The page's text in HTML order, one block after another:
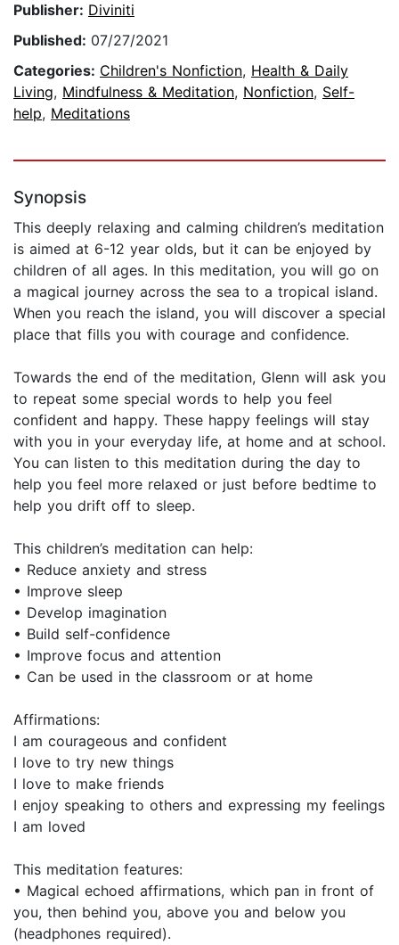
Publisher: Diviniti
Published: 07/27/2021
Categories: Children's Nonfiction, Health & Daily
Living, Mindfulness & Meditation, Nonfiction, Self-
help, Meditations
Synopsis
This deeply relaxing and calming children’s meditation
is aimed at 6-12 year olds, but it can be enjoyed by
children of all ages. In this meditation, you will go on
a magical journey across the sea to a tropical island.
When you reach the island, you will discover a special
place that fills you with courage and confidence.
Towards the end of the meditation, Glenn will ask you
to repeat some special words to help you feel
confident and happy. These happy feelings will stay
with you in your everyday life, at home and at school.
You can listen to this meditation during the day to
help you feel more relaxed or just before bedtime to
help you drift off to sleep.
This children’s meditation can help:
• Reduce anxiety and stress
• Improve sleep
• Develop imagination
• Build self-confidence
• Improve focus and attention
• Can be used in the classroom or at home
Affirmations:
I am courageous and confident
I love to try new things
I love to make friends
I enjoy speaking to others and expressing my feelings
I am loved
This meditation features:
• Magical echoed affirmations, which pan in front of
you, then behind you, above you and below you
(headphones required).